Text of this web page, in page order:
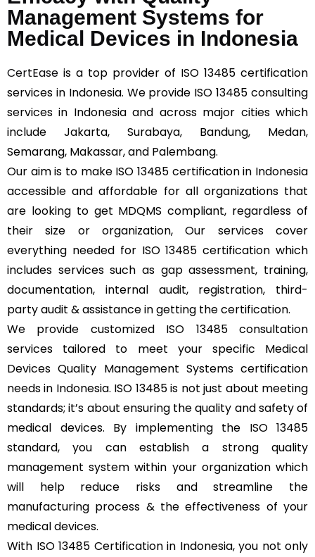
Management Systems for
Medical Devices in Indonesia
CertEase is a top provider of ISO 13485 certification
services in Indonesia. We provide ISO 13485 consulting
services in Indonesia and across major cities which
include Jakarta, Surabaya, Bandung, Medan,
Semarang, Makassar, and Palembang.
Our aim is to make ISO 13485 certification in Indonesia
accessible and affordable for all organizations that
are looking to get MDQMS compliant, regardless of
their size or organization, Our services cover
everything needed for ISO 13485 certification which
includes services such as gap assessment, training,
documentation, internal audit, registration, third-
party audit & assistance in getting the certification.
We provide customized ISO 13485 consultation
services tailored to meet your specific Medical
Devices Quality Management Systems certification
needs in Indonesia. ISO 13485 is not just about meeting
standards; it’s about ensuring the quality and safety of
medical devices. By implementing the ISO 13485
standard, you can establish a strong quality
management system within your organization which
will help reduce risks and streamline the
manufacturing process & the effectiveness of your
medical devices.
With ISO 13485 Certification in Indonesia, you not only